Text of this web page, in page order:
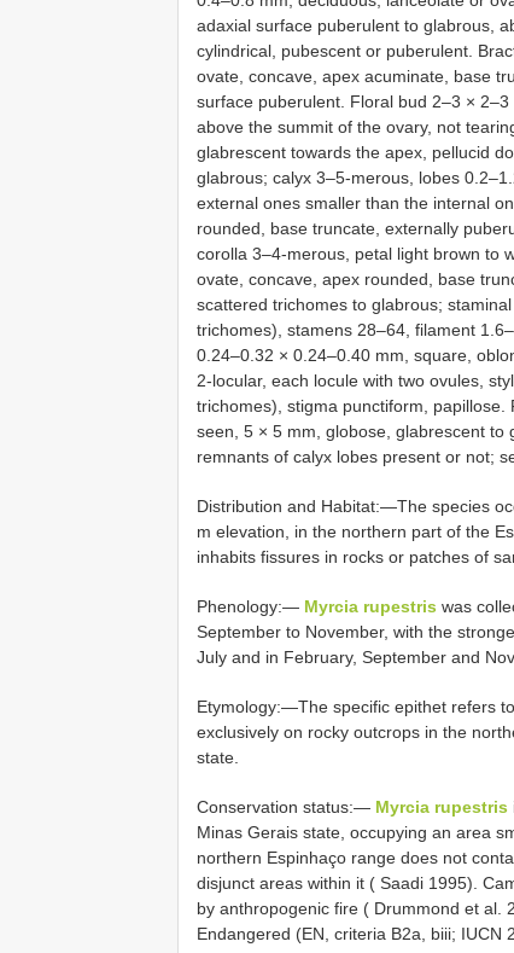
adaxial surface puberulent to glabrous,
cylindrical, pubescent or puberulent.
ovate, concave, apex acuminate, base
surface puberulent. Floral bud 2–3 ×
above the summit of the ovary, not
glabrescent towards the apex, pellucid
glabrous; calyx 3–5-merous, lobes
external ones smaller than the internal
rounded, base truncate, externally
corolla 3–4-merous, petal light brown to
ovate, concave, apex rounded, base
scattered trichomes to glabrous;
trichomes), stamens 28–64, filament
0.24–0.32 × 0.24–0.40 mm, square,
2-locular, each locule with two ovules,
trichomes), stigma punctiform,
seen, 5 × 5 mm, globose, glabrescent to
remnants of calyx lobes present or not;
Distribution and Habitat:—The species
m elevation, in the northern part of the
inhabits fissures in rocks or patches of
Phenology:— Myrcia rupestris was
September to November, with the
July and in February, September and
Etymology:—The specific epithet refers
exclusively on rocky outcrops in the
state.
Conservation status:— Myrcia rupestris
Minas Gerais state, occupying an area
northern Espinhaço range does not
disjunct areas within it ( Saadi 1995).
by anthropogenic fire ( Drummond et al.
Endangered (EN, criteria B2a, biii; IUCN